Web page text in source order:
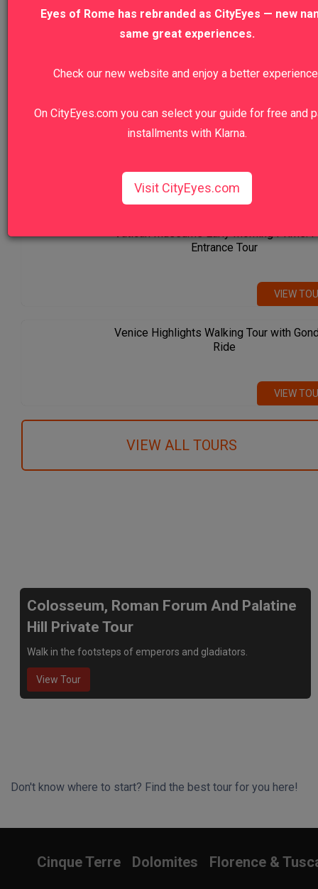
Florence Highlights & Accademia
Vatican Museums Early Morning Prime:
Entrance Tour
VIEW
Venice Highlights Walking Tour with
Ride
VIEW
VIEW ALL TOURS
Colosseum, Roman Forum And Palatine
Hill Private Tour
Walk in the footsteps of emperors and gladiators.
View Tour
Don't know where to start? Find the best tour for you here!
Cinque Terre Dolomites Florence &
Eyes of Rome has rebranded as CityEyes — new
same great experiences.
Check our new website and enjoy a better
On CityEyes.com you can select your guide for free and
installments with Klarna.
Visit CityEyes.com